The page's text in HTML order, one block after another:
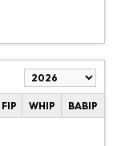
FIP WHIP BABIP